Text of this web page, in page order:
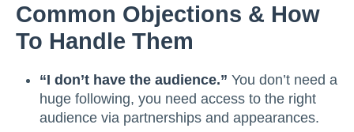
Common Objections & How
To Handle Them
“I don’t have the audience.” You don’t need a
huge following, you need access to the right
audience via partnerships and appearances.